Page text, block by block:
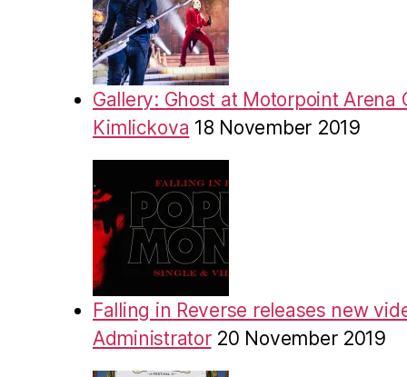
Gallery: Ghost at Motorpoint Arena
Kimlickova 18 November 2019
Falling in Reverse releases new
Administrator 20 November 2019